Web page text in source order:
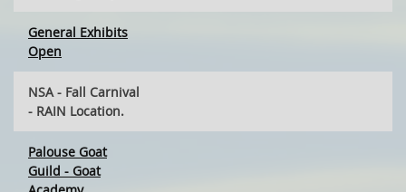
General Exhibits
Open
NSA - Fall Carnival
- RAIN Location.
Palouse Goat
Guild - Goat